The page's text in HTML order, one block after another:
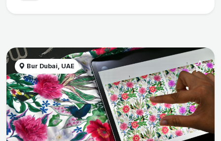
Bur Dubai, UAE